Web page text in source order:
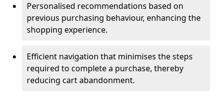
Personalised recommendations based on
previous purchasing behaviour, enhancing the
shopping experience.
Efficient navigation that minimises the steps
required to complete a purchase, thereby
reducing cart abandonment.